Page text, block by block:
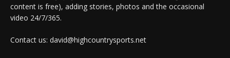
content is free), adding stories, photos and the occasional
video 24/7/365.
Contact us: david@highcountrysports.net